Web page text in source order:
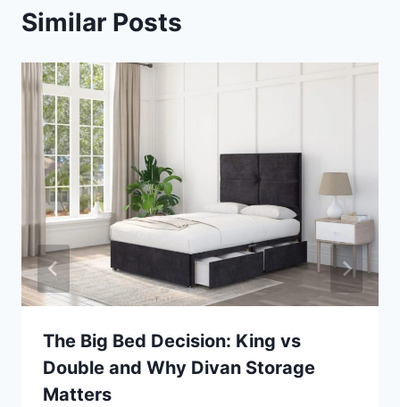
Similar Posts
The Big Bed Decision: King vs
Double and Why Divan Storage
Matters